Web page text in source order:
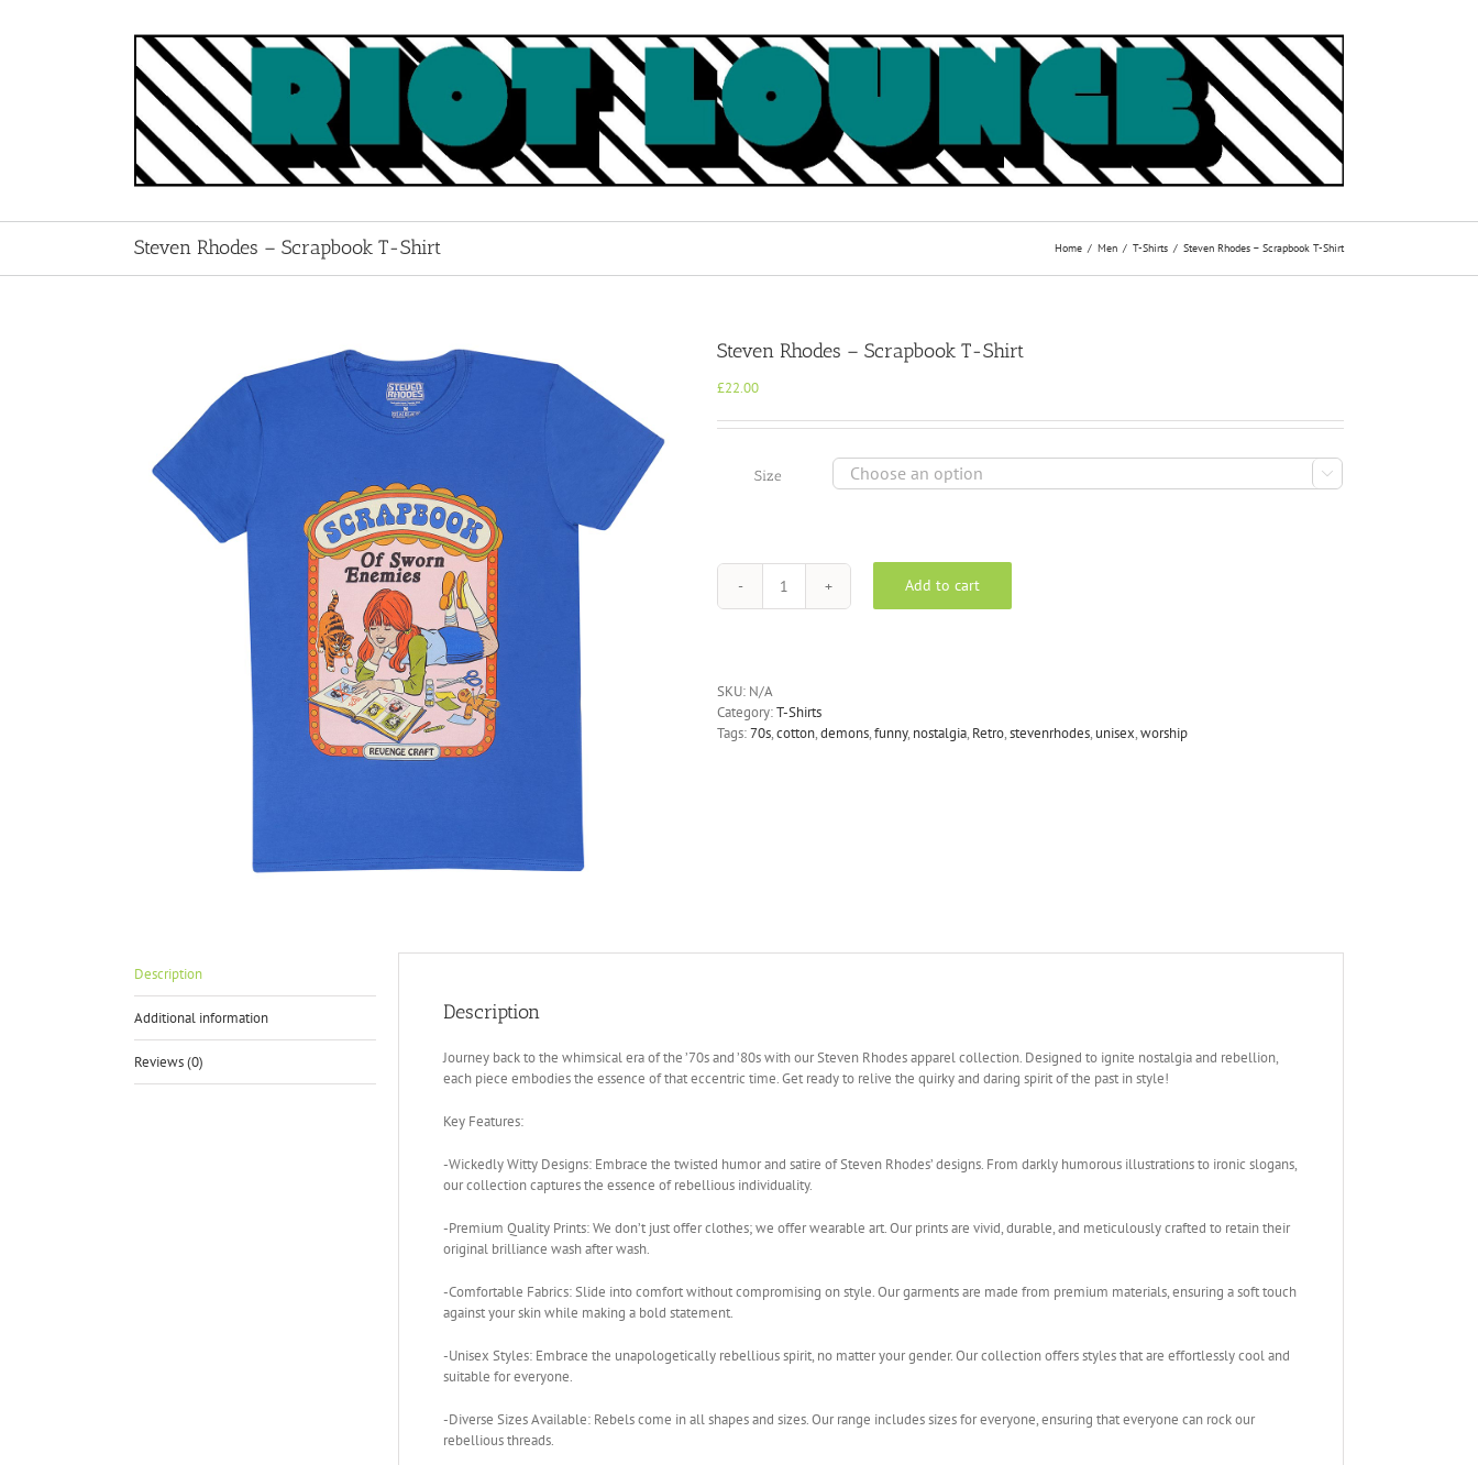
Steven Rhodes – Scrapbook T-Shirt Home Men T-Shirts Steven Rhodes – Scrapbook T-Shirt
Steven Rhodes – Scrapbook T-Shirt
£22.00
Size 
Steven
Rhodes
quantity
Add to cart
SKU: N/A
Category:T-Shirts
Tags:70s,cotton,demons,funny, nostalgia, Retro,stevenrhodes, unisex,worship
Description
Additional information
Reviews (0)
Description
Journey back to the whimsical era of the ’70s and ’80s with our Steven Rhodes apparel collection. Designed to ignite nostalgia and rebellion,
each piece embodies the essence of that eccentric time. Get ready to relive the quirky and daring spirit of the past in style!
Key Features:
-Wickedly Witty Designs: Embrace the twisted humor and satire of Steven Rhodes’ designs. From darkly humorous illustrations to ironic slogans,
our collection captures the essence of rebellious individuality.
-Premium Quality Prints: We don’t just offer clothes; we offer wearable art. Our prints are vivid, durable, and meticulously crafted to retain their
original brilliance wash after wash.
-Comfortable Fabrics: Slide into comfort without compromising on style. Our garments are made from premium materials, ensuring a soft touch
against your skin while making a bold statement.
-Unisex Styles: Embrace the unapologetically rebellious spirit, no matter your gender. Our collection offers styles that are effortlessly cool and
suitable for everyone.
-Diverse Sizes Available: Rebels come in all shapes and sizes. Our range includes sizes for everyone, ensuring that everyone can rock our
rebellious threads.